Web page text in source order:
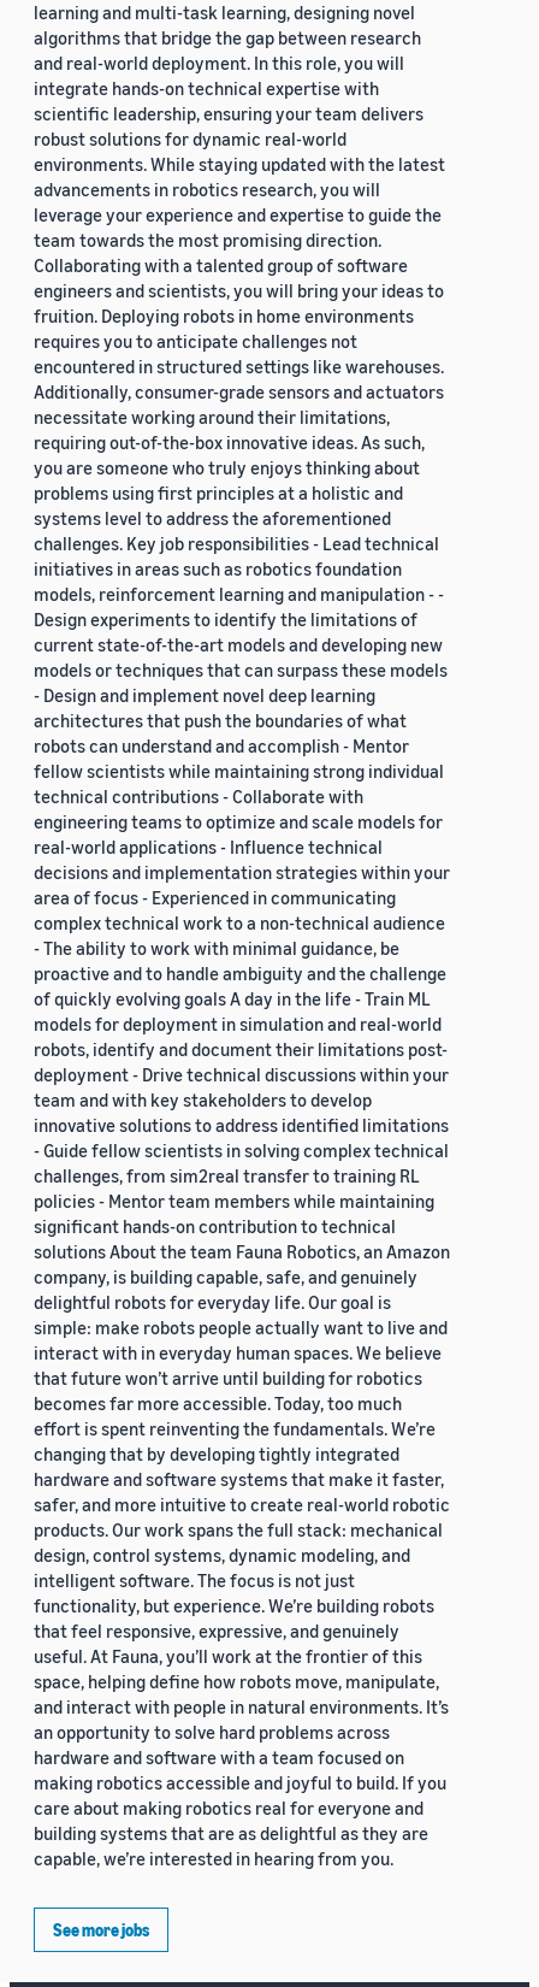
learning and multi-task learning, designing novel
algorithms that bridge the gap between research
and real-world deployment. In this role, you will
integrate hands-on technical expertise with
scientific leadership, ensuring your team delivers
robust solutions for dynamic real-world
environments. While staying updated with the latest
advancements in robotics research, you will
leverage your experience and expertise to guide the
team towards the most promising direction.
Collaborating with a talented group of software
engineers and scientists, you will bring your ideas to
fruition. Deploying robots in home environments
requires you to anticipate challenges not
encountered in structured settings like warehouses.
Additionally, consumer-grade sensors and actuators
necessitate working around their limitations,
requiring out-of-the-box innovative ideas. As such,
you are someone who truly enjoys thinking about
problems using first principles at a holistic and
systems level to address the aforementioned
challenges. Key job responsibilities - Lead technical
initiatives in areas such as robotics foundation
models, reinforcement learning and manipulation - -
Design experiments to identify the limitations of
current state-of-the-art models and developing new
models or techniques that can surpass these models
- Design and implement novel deep learning
architectures that push the boundaries of what
robots can understand and accomplish - Mentor
fellow scientists while maintaining strong individual
technical contributions - Collaborate with
engineering teams to optimize and scale models for
real-world applications - Influence technical
decisions and implementation strategies within your
area of focus - Experienced in communicating
complex technical work to a non-technical audience
- The ability to work with minimal guidance, be
proactive and to handle ambiguity and the challenge
of quickly evolving goals A day in the life - Train ML
models for deployment in simulation and real-world
robots, identify and document their limitations post-
deployment - Drive technical discussions within your
team and with key stakeholders to develop
innovative solutions to address identified limitations
- Guide fellow scientists in solving complex technical
challenges, from sim2real transfer to training RL
policies - Mentor team members while maintaining
significant hands-on contribution to technical
solutions About the team Fauna Robotics, an Amazon
company, is building capable, safe, and genuinely
delightful robots for everyday life. Our goal is
simple: make robots people actually want to live and
interact with in everyday human spaces. We believe
that future won’t arrive until building for robotics
becomes far more accessible. Today, too much
effort is spent reinventing the fundamentals. We’re
changing that by developing tightly integrated
hardware and software systems that make it faster,
safer, and more intuitive to create real-world robotic
products. Our work spans the full stack: mechanical
design, control systems, dynamic modeling, and
intelligent software. The focus is not just
functionality, but experience. We’re building robots
that feel responsive, expressive, and genuinely
useful. At Fauna, you’ll work at the frontier of this
space, helping define how robots move, manipulate,
and interact with people in natural environments. It’s
an opportunity to solve hard problems across
hardware and software with a team focused on
making robotics accessible and joyful to build. If you
care about making robotics real for everyone and
building systems that are as delightful as they are
capable, we’re interested in hearing from you.
See more jobs